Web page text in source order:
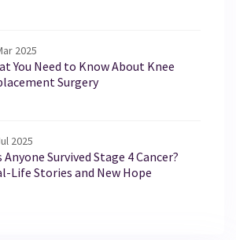
2025
You Need to Know About Knee
Surgery
2025
Anyone Survived Stage 4 Cancer?
Life Stories and New Hope